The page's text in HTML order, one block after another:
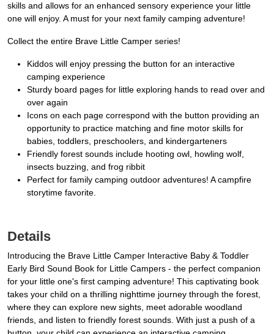
skills and allows for an enhanced sensory experience your little
one will enjoy. A must for your next family camping adventure!
Collect the entire Brave Little Camper series!
Kiddos will enjoy pressing the button for an interactive
camping experience
Sturdy board pages for little exploring hands to read over and
over again
Icons on each page correspond with the button providing an
opportunity to practice matching and fine motor skills for
babies, toddlers, preschoolers, and kindergarteners
Friendly forest sounds include hooting owl, howling wolf,
insects buzzing, and frog ribbit
Perfect for family camping outdoor adventures! A campfire
storytime favorite.
Details
Introducing the Brave Little Camper Interactive Baby & Toddler
Early Bird Sound Book for Little Campers - the perfect companion
for your little one's first camping adventure! This captivating book
takes your child on a thrilling nighttime journey through the forest,
where they can explore new sights, meet adorable woodland
friends, and listen to friendly forest sounds. With just a push of a